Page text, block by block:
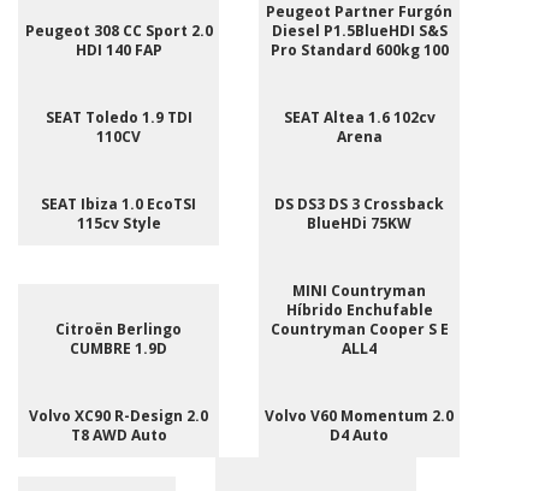
Peugeot 308 CC Sport 2.0
HDI 140 FAP
Peugeot Partner Furgón
Diesel P1.5BlueHDI S&S
Pro Standard 600kg 100
SEAT Toledo 1.9 TDI
110CV
SEAT Altea 1.6 102cv
Arena
SEAT Ibiza 1.0 EcoTSI
115cv Style
DS DS3 DS 3 Crossback
BlueHDi 75KW
Citroën Berlingo
CUMBRE 1.9D
MINI Countryman
Híbrido Enchufable
Countryman Cooper S E
ALL4
Volvo XC90 R-Design 2.0
T8 AWD Auto
Volvo V60 Momentum 2.0
D4 Auto